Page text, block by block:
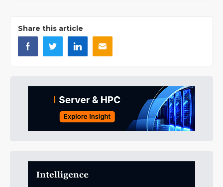
Share this article